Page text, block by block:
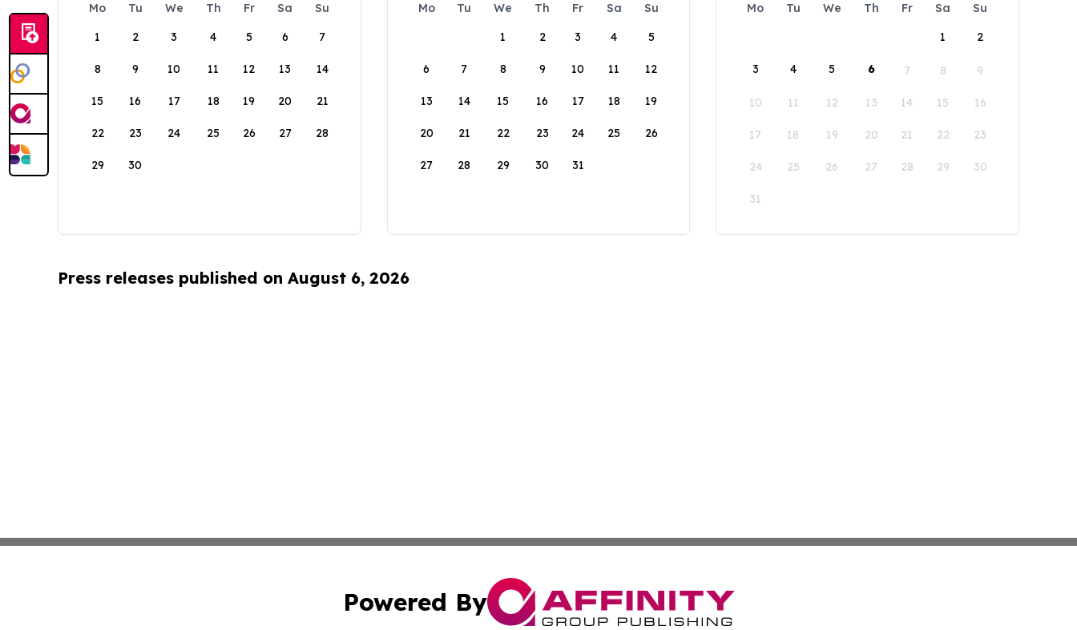
Mo Tu We Th Fr Sa
Su
1
2 3 4 5 6 7
8 9 10 11 12 13 14
15 16 17 18 19 20 21
22 23 24 25 26 27 28
29 30
Mo Tu We Th Fr Sa
Su
1
2 3 4 5
6 7 8 9 10 11 12
13 14 15 16 17 18 19
20 21 22 23 24 25 26
27 28 29 30 31
Mo Tu We Th Fr Sa
Su
1
2
3 4 5 6 7 8 9
10 11 12 13 14 15 16
17 18 19 20 21 22 23
24 25 26 27 28 29 30
31
Press releases published on August 6, 2026
Powered By